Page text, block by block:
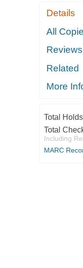
Details
All
Reviews
Related
More
Total
Total
Including
MARC